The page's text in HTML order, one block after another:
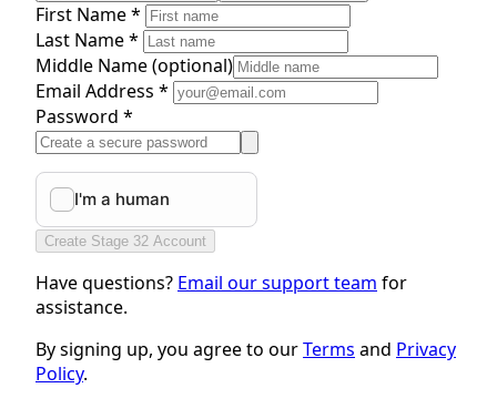
First Name *
Last Name *
Middle Name(optional)
Email Address *
Password *
Create Stage 32 Account
Have questions? Email our support team for
assistance.
By signing up, you agree to ourTerms and Privacy
Policy.